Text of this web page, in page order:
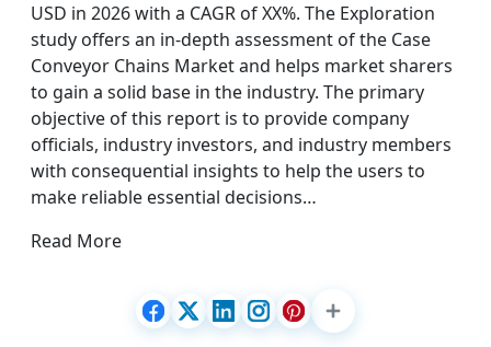
USD in 2026 with a CAGR of XX%. The Exploration
study offers an in-depth assessment of the Case
Conveyor Chains Market and helps market sharers
to gain a solid base in the industry. The primary
objective of this report is to provide company
officials, industry investors, and industry members
with consequential insights to help the users to
make reliable essential decisions…
Read More